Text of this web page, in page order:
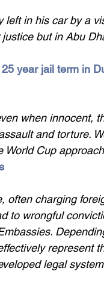
left in his car by a
but in Abu
year jail term in
when innocent,
and torture.
Cup
often charging
to wrongful
represent
legal